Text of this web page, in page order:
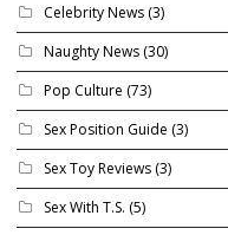
Celebrity News (3)
Naughty News (30)
Pop Culture (73)
Sex Position Guide (3)
Sex Toy Reviews (3)
Sex With T.S. (5)